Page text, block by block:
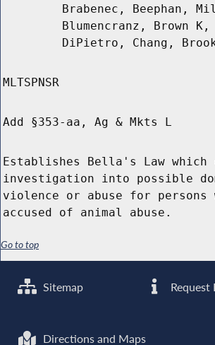
Brabenec, Beephan,
Blumencranz, Brown
DiPietro, Chang,
MLTSPNSR
Add §353-aa, Ag & Mkts L
Establishes Bella's Law
investigation into possible
violence or abuse for persons
accused of animal abuse.
Go to top
Sitemap
Directions and Maps